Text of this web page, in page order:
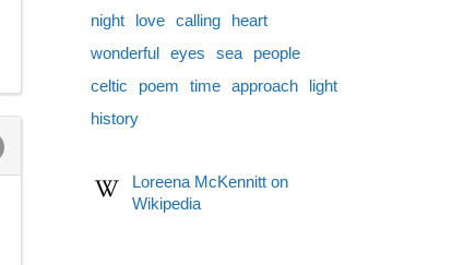
night love calling
heart
wonderful eyes sea
people
celtic
poem time approach
light
history
Loreena McKennitt on
Wikipedia